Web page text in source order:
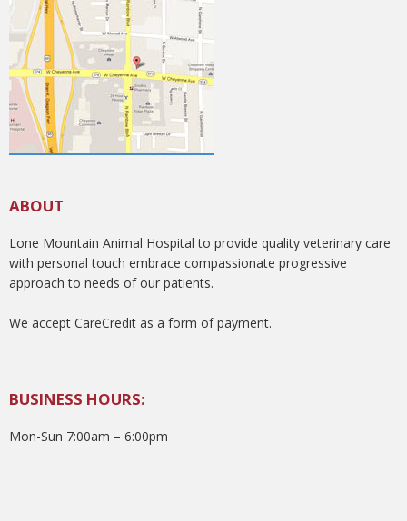
ABOUT
Lone Mountain Animal Hospital to provide quality veterinary care
with personal touch embrace compassionate progressive
approach to needs of our patients.
We accept CareCredit as a form of payment.
BUSINESS HOURS:
Mon-Sun 7:00am – 6:00pm